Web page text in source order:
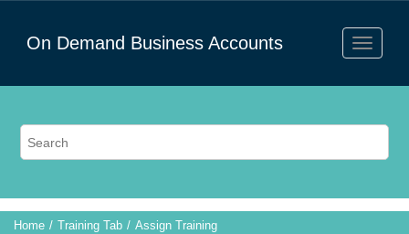
On Demand Business Accounts
Home Training Tab Assign Training